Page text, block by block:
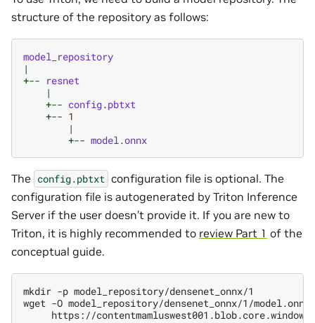
structure of the repository as follows:
model_repository
|
+-- resnet
|
+-- config.pbtxt
+-- 1
|
+-- model.onnx
The config.pbtxt configuration file is optional. The
configuration file is autogenerated by Triton Inference
Server if the user doesn’t provide it. If you are new to
Triton, it is highly recommended to review Part 1 of the
conceptual guide.
mkdir -p model_repository/densenet_onnx/1
wget -O model_repository/densenet_onnx/1/
https://